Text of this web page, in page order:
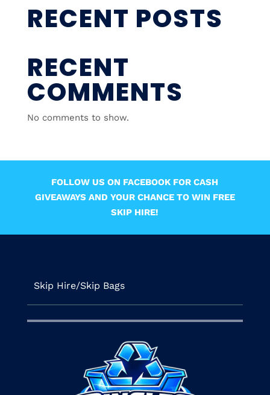
RECENT POSTS
RECENT
COMMENTS
No comments to show.
FOLLOW US ON FACEBOOK FOR CASH
GIVEAWAYS AND YOUR CHANCE TO WIN FREE
SKIP HIRE!
Skip Hire/Skip Bags